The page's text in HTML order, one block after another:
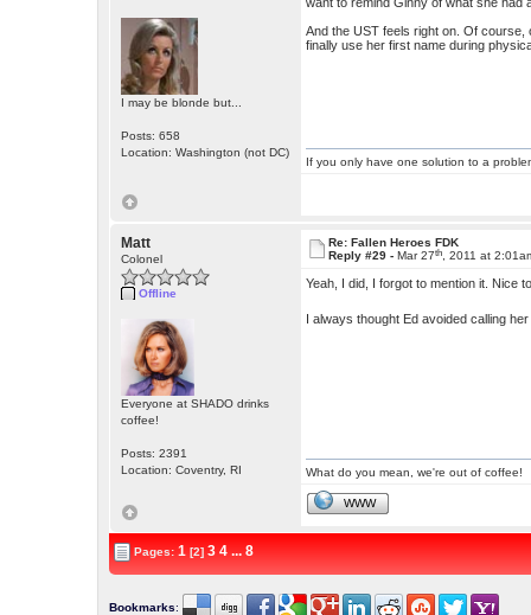
I may be blonde but...
Posts: 658
Location: Washington (not DC)
And the UST feels right on. Of
finally use her first name during
If you only have one solution to a
Matt
Colonel
Offline
Everyone at SHADO drinks
coffee!
Posts: 2391
Location: Coventry, RI
Re: Fallen Heroes FDK
Reply #29 -Mar 27th , 2011 at
Yeah, I did, I forgot to mention it. Nice
I always thought Ed avoided calling
What do you mean, we're out of coffee!
WWW
Pages:1 [2]3 4 ... 8
Bookmarks: